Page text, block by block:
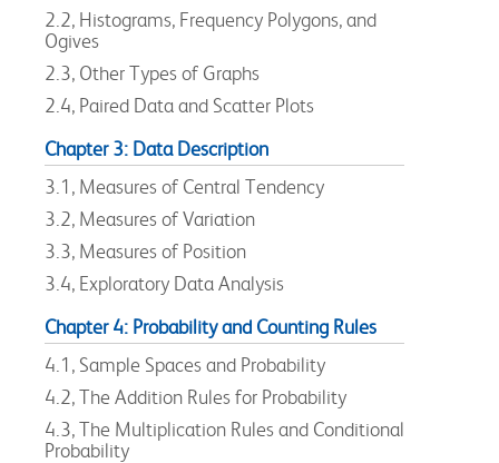
2.2, Histograms, Frequency Polygons, and
Ogives
2.3, Other Types of Graphs
2.4, Paired Data and Scatter Plots
Chapter 3: Data Description
3.1, Measures of Central Tendency
3.2, Measures of Variation
3.3, Measures of Position
3.4, Exploratory Data Analysis
Chapter 4: Probability and Counting Rules
4.1, Sample Spaces and Probability
4.2, The Addition Rules for Probability
4.3, The Multiplication Rules and Conditional
Probability